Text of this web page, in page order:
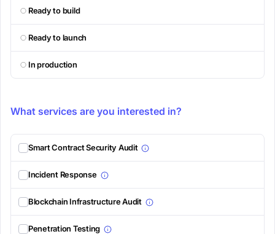
Ready to build
Ready to launch
In production
What services are you interested in?
Smart Contract Security Audit
Incident Response
Blockchain Infrastructure Audit
Penetration Testing